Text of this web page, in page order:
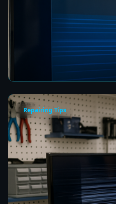
How to Fix a Frozen TV
Repairing Tips
How to Fix a TV
Colombo